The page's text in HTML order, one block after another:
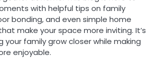
with helpful tips on family
bonding, and even simple home
make your space more inviting. It’s
your family grow closer while making
enjoyable.